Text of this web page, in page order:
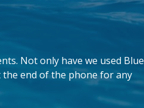
Not only have we used Blue
the end of the phone for any